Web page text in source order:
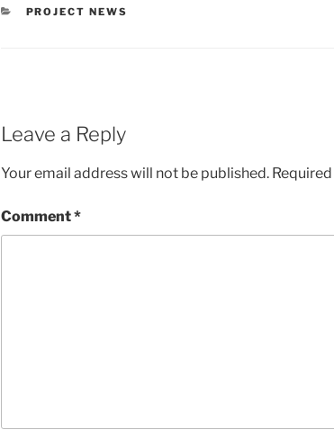
CATEGORIES
PROJECT NEWS
Leave a Reply
Your email address will not be published.
Comment*